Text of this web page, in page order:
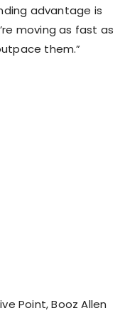
advantage is
moving as fast as
them.”
Point, Booz Allen